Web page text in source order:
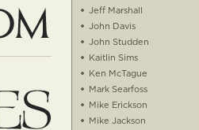
Jeff Marshall
John Davis
John Studden
Kaitlin Sims
Ken McTague
Mark Searfoss
Mike Erickson
Mike Jackson